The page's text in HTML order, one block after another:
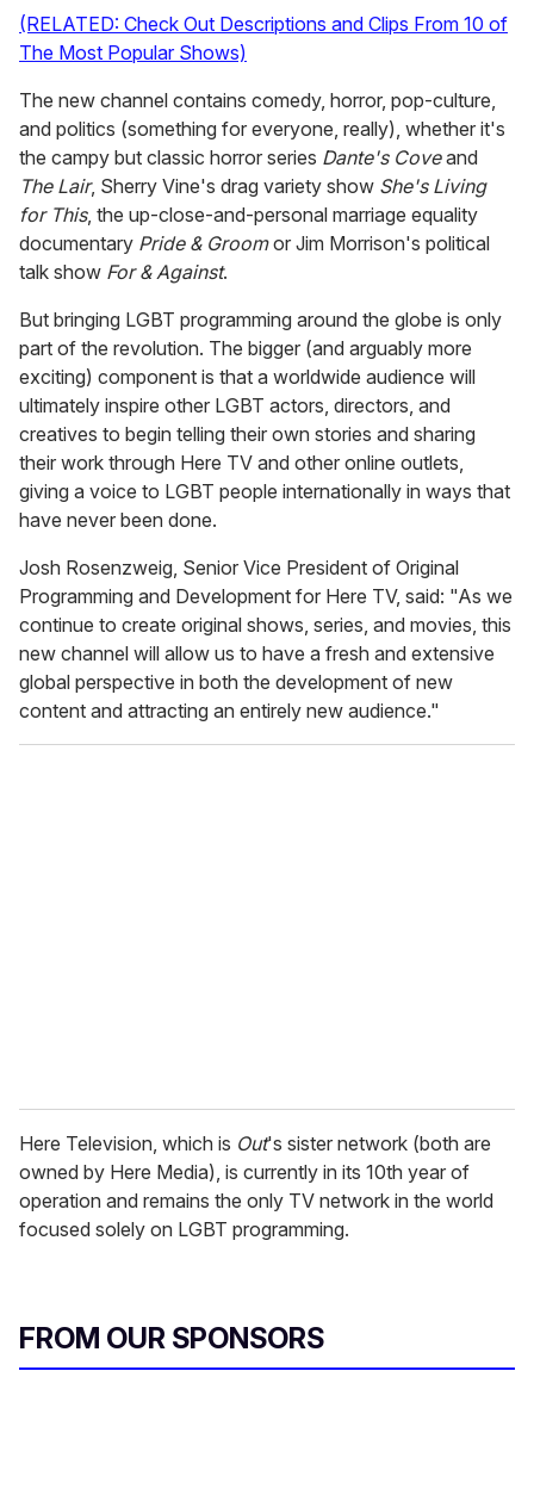
(RELATED: Check Out Descriptions and Clips From 10 of
The Most Popular Shows)
The new channel contains comedy, horror, pop-culture,
and politics (something for everyone, really), whether it's
the campy but classic horror series Dante's Coveand
The Lair, Sherry Vine's drag variety show She's Living
for This, the up-close-and-personal marriage equality
documentary Pride & Groomor Jim Morrison's political
talk show For & Against.
But bringing LGBT programming around the globe is only
part of the revolution. The bigger (and arguably more
exciting) component is that a worldwide audience will
ultimately inspire other LGBT actors, directors, and
creatives to begin telling their own stories and sharing
their work through Here TV and other online outlets,
giving a voice to LGBT people internationally in ways that
have never been done.
Josh Rosenzweig, Senior Vice President of Original
Programming and Development for Here TV, said: "As we
continue to create original shows, series, and movies, this
new channel will allow us to have a fresh and extensive
global perspective in both the development of new
content and attracting an entirely new audience."
Here Television, which is Out's sister network (both are
owned by Here Media), is currently in its 10th year of
operation and remains the only TV network in the world
focused solely on LGBT programming.
FROM OUR SPONSORS